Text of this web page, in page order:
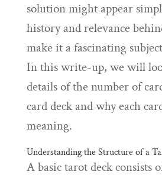
solution might appear
history and relevance
make it a fascinating
In this write-up, we will
details of the number of
card deck and why each
meaning.
Understanding the Structure of a
A basic tarot deck consists